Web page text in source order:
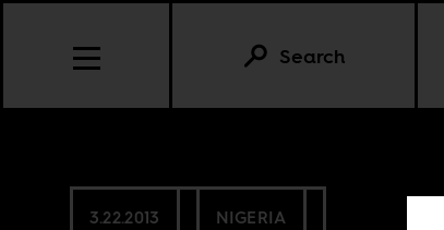
Search
3.22.2013 NIGERIA